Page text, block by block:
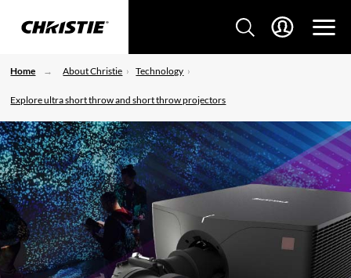
Home About Christie Technology
Explore ultra short throw and short throw projectors